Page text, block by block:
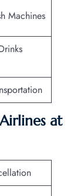
Machines
at